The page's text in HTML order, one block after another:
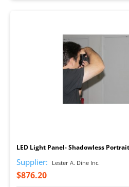
LED Light Panel- Shadowless
Supplier: Lester A. Dine Inc.
$876.20